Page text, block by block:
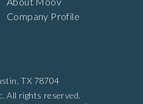
TX 78704
All rights reserved.
Company Profile